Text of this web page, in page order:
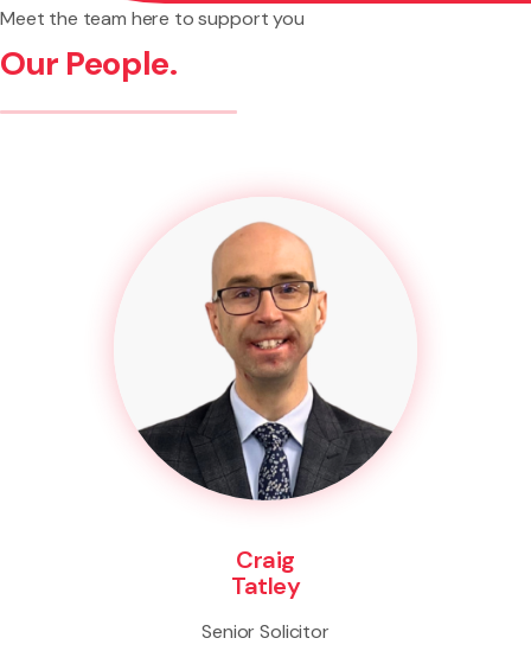
Meet the team here to support you
Our People.
Craig
Tatley
Senior Solicitor